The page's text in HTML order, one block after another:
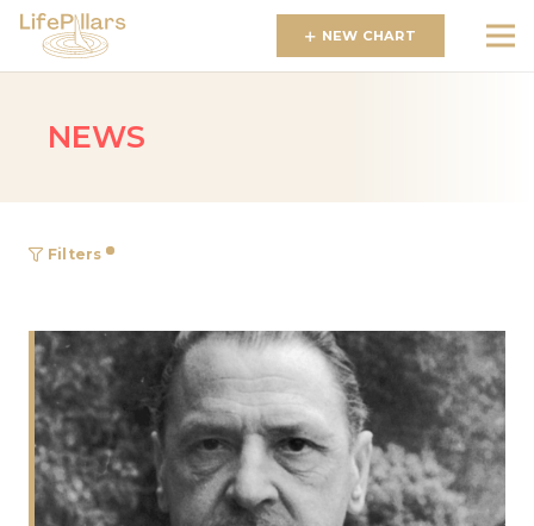
NEW CHART
NEWS
Filters